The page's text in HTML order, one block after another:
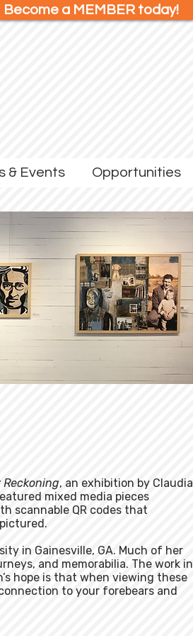
Become a MEMBER today!
& Events Opportunities
, an exhibition by Claudia
mixed media pieces
scannable QR codes that
in Gainesville, GA. Much of her
and memorabilia. The work in
hope is that when viewing these
to your forebears and